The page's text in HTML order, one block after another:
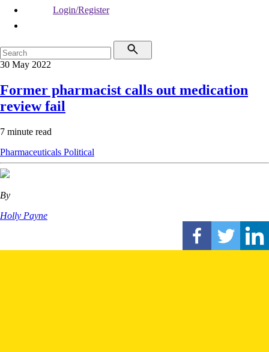
Login/Register
30 May 2022
Former pharmacist calls out medication
review fail
7 minute read
Pharmaceuticals Political
By
Holly Payne